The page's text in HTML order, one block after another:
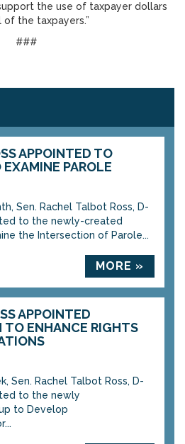
the use of taxpayer dollars
the taxpayers.”
###
APPOINTED TO
PAROLE
Sen. Rachel Talbot Ross, D-
to the newly-created
the Intersection of Parole...
MORE »
APPOINTED
TO ENHANCE RIGHTS
Sen. Rachel Talbot Ross, D-
to the newly
to Develop